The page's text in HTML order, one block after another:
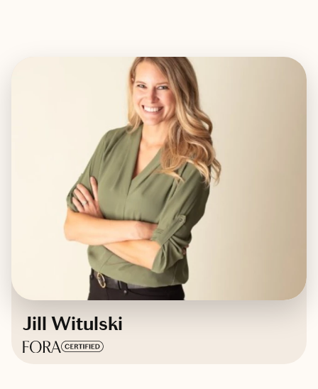
Jill Witulski